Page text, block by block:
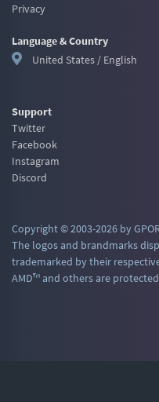
Privacy
Language & Country
United States / English
Support
Twitter
Facebook
Instagram
Discord
Copyright © 2003-2026 by
The logos and brandmarks
trademarked by their
AMD™ and others are